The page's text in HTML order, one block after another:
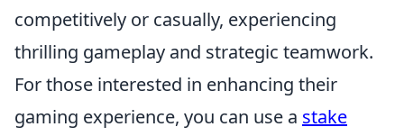
competitively or casually, experiencing
thrilling gameplay and strategic teamwork.
For those interested in enhancing their
gaming experience, you can use a stake